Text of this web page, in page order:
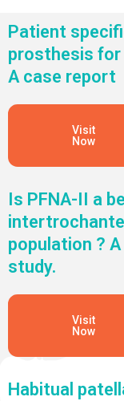
Patient
prosthesis for
A case report
Visit
Now
Is PFNA-II a
population ?
study.
Visit
Now
Habitual